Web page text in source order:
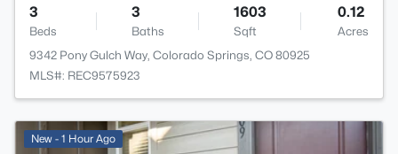
3
Beds
3
Baths
1603
Sqft
0.12
Acres
9342 Pony Gulch Way, Colorado Springs, CO 80925
MLS#: REC9575923
New - 1 Hour Ago